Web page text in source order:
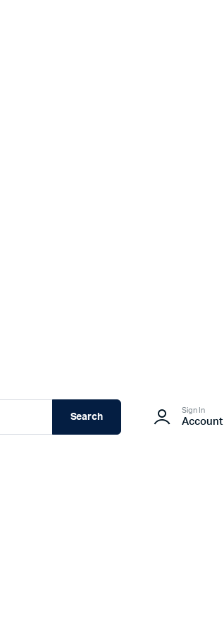
Search
Sign In
Account